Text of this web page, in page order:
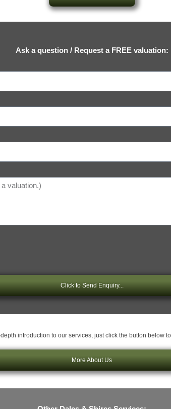
Ask a question / Request a FREE valuation:
Click to Send Enquiry...
introduction to our services, just click the button below to
More About Us